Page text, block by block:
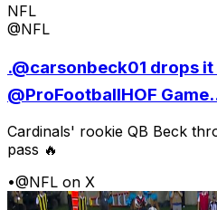
NFL
@NFL
.@carsonbeck01 drops it
@ProFootballHOF
Cardinals' rookie QB Beck
pass 🔥
•@NFL on X